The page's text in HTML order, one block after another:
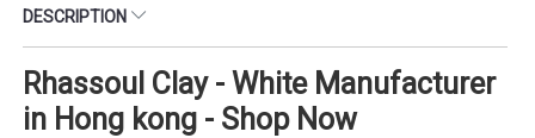
DESCRIPTION
Rhassoul Clay - White Manufacturer
in Hong kong - Shop Now